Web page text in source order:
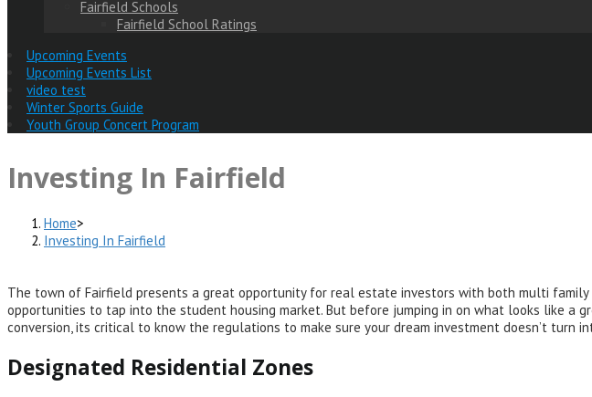
Fairfield Schools
Fairfield School Ratings
Upcoming Events
Upcoming Events List
video test
Winter Sports Guide
Youth Group Concert Program
Investing In Fairfield
Home>
Investing In Fairfield
The town of Fairfield presents a great opportunity for real estate investors with both multi family
opportunities to tap into the student housing market. But before jumping in on what looks like
conversion, its critical to know the regulations to make sure your dream investment doesn’t turn
Designated Residential Zones